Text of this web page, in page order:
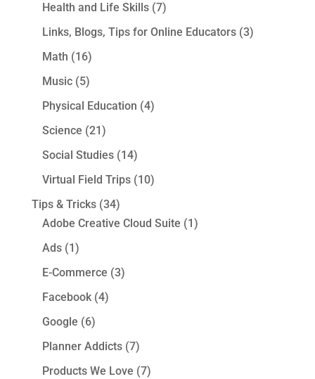
Health and Life Skills(7)
Links, Blogs, Tips for Online Educators(3)
Math (16)
Music(5)
Physical Education (4)
Science (21)
Social Studies(14)
Virtual Field Trips(10)
Tips & Tricks(34)
Adobe Creative Cloud Suite (1)
Ads(1)
E-Commerce (3)
Facebook(4)
Google (6)
Planner Addicts(7)
Products We Love (7)